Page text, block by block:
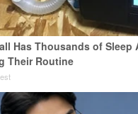
Has Thousands of Sleep
Their Routine